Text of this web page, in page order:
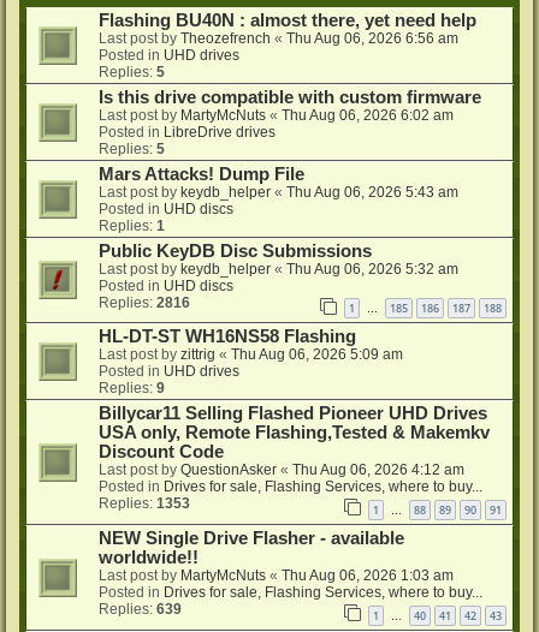
Flashing BU40N : almost there, yet need help
Last post by Theozefrench « Thu Aug 06, 2026 6:56 am
Posted in UHD drives
Replies: 5
Is this drive compatible with custom firmware
Last post by MartyMcNuts « Thu Aug 06, 2026 6:02 am
Posted in LibreDrive drives
Replies: 5
Mars Attacks! Dump File
Last post by keydb_helper « Thu Aug 06, 2026 5:43 am
Posted in UHD discs
Replies: 1
Public KeyDB Disc Submissions
Last post by keydb_helper « Thu Aug 06, 2026 5:32 am
Posted in UHD discs
Replies: 2816 1 … 185 186 187 188
HL-DT-ST WH16NS58 Flashing
Last post by zittrig « Thu Aug 06, 2026 5:09 am
Posted in UHD drives
Replies: 9
Billycar11 Selling Flashed Pioneer UHD Drives
USA only, Remote Flashing,Tested & Makemkv
Discount Code
Last post by QuestionAsker « Thu Aug 06, 2026 4:12 am
Posted in Drives for sale, Flashing Services, where to buy...
Replies: 1353 1 … 88 89 90 91
NEW Single Drive Flasher - available
worldwide!!
Last post by MartyMcNuts « Thu Aug 06, 2026 1:03 am
Posted in Drives for sale, Flashing Services, where to buy...
Replies: 639 1 40 41 42 43